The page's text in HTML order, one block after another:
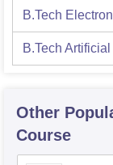
B.Tech
B.Tech
Other
Course